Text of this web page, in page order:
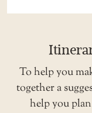
To help you
together a
help you